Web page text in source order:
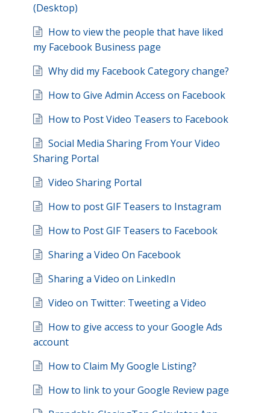
(Desktop)
How to view the people that have liked
my Facebook Business page
Why did my Facebook Category change?
How to Give Admin Access on Facebook
How to Post Video Teasers to Facebook
Social Media Sharing From Your Video
Sharing Portal
Video Sharing Portal
How to post GIF Teasers to Instagram
How to Post GIF Teasers to Facebook
Sharing a Video On Facebook
Sharing a Video on LinkedIn
Video on Twitter: Tweeting a Video
How to give access to your Google Ads
account
How to Claim My Google Listing?
How to link to your Google Review page